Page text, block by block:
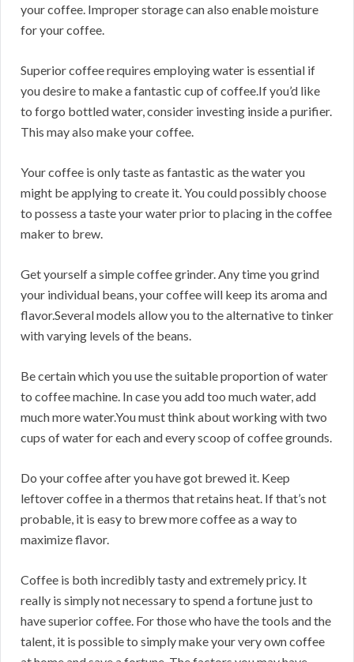
your coffee. Improper storage can also enable moisture
for your coffee.
Superior coffee requires employing water is essential if
you desire to make a fantastic cup of coffee.If you’d like
to forgo bottled water, consider investing inside a purifier.
This may also make your coffee.
Your coffee is only taste as fantastic as the water you
might be applying to create it. You could possibly choose
to possess a taste your water prior to placing in the coffee
maker to brew.
Get yourself a simple coffee grinder. Any time you grind
your individual beans, your coffee will keep its aroma and
flavor.Several models allow you to the alternative to tinker
with varying levels of the beans.
Be certain which you use the suitable proportion of water
to coffee machine. In case you add too much water, add
much more water.You must think about working with two
cups of water for each and every scoop of coffee grounds.
Do your coffee after you have got brewed it. Keep
leftover coffee in a thermos that retains heat. If that’s not
probable, it is easy to brew more coffee as a way to
maximize flavor.
Coffee is both incredibly tasty and extremely pricy. It
really is simply not necessary to spend a fortune just to
have superior coffee. For those who have the tools and the
talent, it is possible to simply make your very own coffee